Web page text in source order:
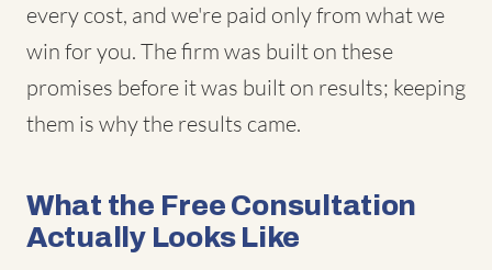
every cost, and we're paid only from what we
win for you. The firm was built on these
promises before it was built on results; keeping
them is why the results came.
What the Free Consultation
Actually Looks Like